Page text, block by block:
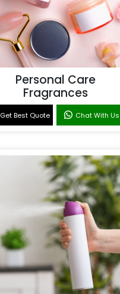
Personal Care
Fragrances
Get Best Quote Chat With Us